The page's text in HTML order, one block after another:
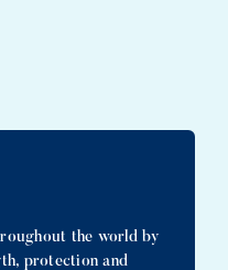
the world by
protection and